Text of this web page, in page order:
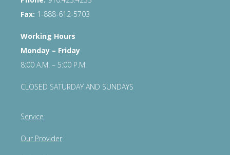
Fax: 1-888-612-5703
Working Hours
Monday – Friday
8:00 A.M. – 5:00 P.M.
CLOSED SATURDAY AND SUNDAYS
Service
Our Provider